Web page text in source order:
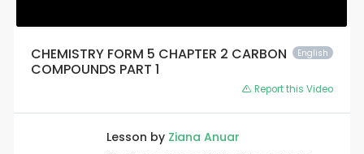
English
CHEMISTRY FORM 5 CHAPTER 2 CARBON
COMPOUNDS PART 1
Report this Video
Lesson by Ziana Anuar